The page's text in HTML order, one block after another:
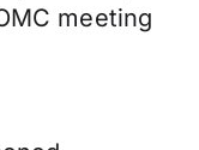
meeting